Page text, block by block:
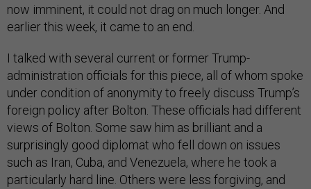
now imminent, it could not drag on much longer. And
earlier this week, it came to an end.
I talked with several current or former Trump-
administration officials for this piece, all of whom spoke
under condition of anonymity to freely discuss Trump’s
foreign policy after Bolton. These officials had different
views of Bolton. Some saw him as brilliant and a
surprisingly good diplomat who fell down on issues
such as Iran, Cuba, and Venezuela, where he took a
particularly hard line. Others were less forgiving, and